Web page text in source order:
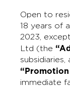
Open to
18 years of
2023,
Ltd (the
immediate